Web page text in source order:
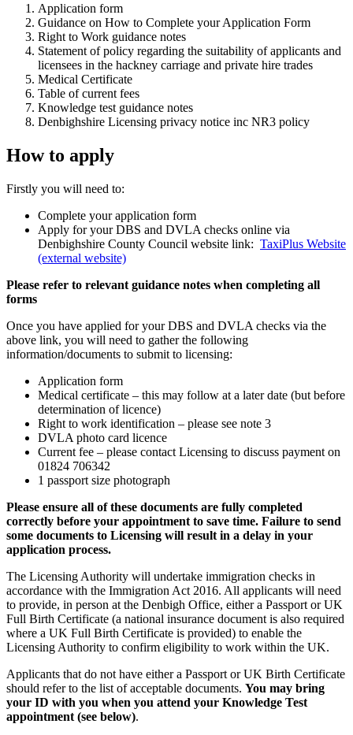
Application form
Guidance on How to Complete your Application Form
Right to Work guidance notes
Statement of policy regarding the suitability of applicants and
licensees in the hackney carriage and private hire trades
Medical Certificate
Table of current fees
Knowledge test guidance notes
Denbighshire Licensing privacy notice inc NR3 policy
How to apply
Firstly you will need to:
Complete your application form
Apply for your DBS and DVLA checks online via
Denbighshire County Council website link: TaxiPlus Website
(external website)
Please refer to relevant guidance notes when completing all
forms
Once you have applied for your DBS and DVLA checks via the
above link, you will need to gather the following
information/documents to submit to licensing:
Application form
Medical certificate – this may follow at a later date (but before
determination of licence)
Right to work identification – please see note 3
DVLA photo card licence
Current fee – please contact Licensing to discuss payment on
01824 706342
1 passport size photograph
Please ensure all of these documents are fully completed
correctly before your appointment to save time. Failure to send
some documents to Licensing will result in a delay in your
application process.
The Licensing Authority will undertake immigration checks in
accordance with the Immigration Act 2016. All applicants will need
to provide, in person at the Denbigh Office, either a Passport or UK
Full Birth Certificate (a national insurance document is also required
where a UK Full Birth Certificate is provided) to enable the
Licensing Authority to confirm eligibility to work within the UK.
Applicants that do not have either a Passport or UK Birth Certificate
should refer to the list of acceptable documents. You may bring
your ID with you when you attend your Knowledge Test
appointment (see below).